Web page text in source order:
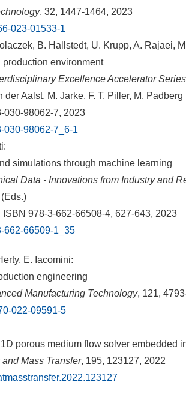
, 32, 1447-1464, 2023
023-01533-1
B. Hallstedt, U. Krupp, A. Rajaei,
environment
Excellence Accelerator Series
der Aalst, M. Jarke, F. T. Piller, M. Padberg
030-98062-7, 2023
030-98062-7_6-1
simulations through machine learning
Data - Innovations from Industry and
978-3-662-66508-4, 627-643, 2023
662-66509-1_35
E. Iacomini:
engineering
Manufacturing Technology, 121,
022-09591-5
porous medium flow solver embedded
Mass Transfer, 195, 123127, 2022